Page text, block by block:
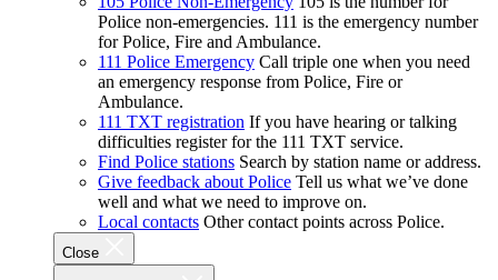
Police non-emergencies. 111 is the emergency number
for Police, Fire and Ambulance.
111 Police Emergency Call triple one when you need
an emergency response from Police, Fire or
Ambulance.
111 TXT registration If you have hearing or talking
difficulties register for the 111 TXT service.
Find Police stations Search by station name or address.
Give feedback about Police Tell us what we’ve done
well and what we need to improve on.
Local contacts Other contact points across Police.
Close